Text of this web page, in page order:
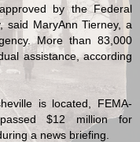
by the Federal
said MaryAnn Tierney, a
More than 83,000
assistance, according
is located, FEMA-
$12 million for
a news briefing.